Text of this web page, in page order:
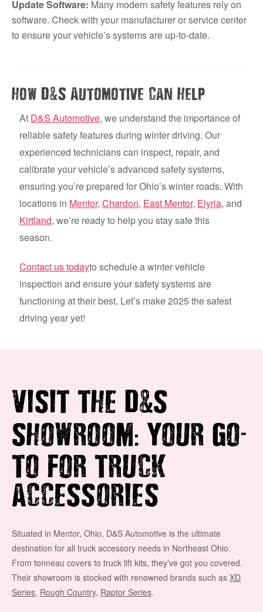
Update Software: Many modern safety features rely on
software. Check with your manufacturer or service center
to ensure your vehicle’s systems are up-to-date.
How D&S Automotive Can Help
At D&S Automotive, we understand the importance of
reliable safety features during winter driving. Our
experienced technicians can inspect, repair, and
calibrate your vehicle’s advanced safety systems,
ensuring you’re prepared for Ohio’s winter roads. With
locations in Mentor, Chardon, East Mentor, Elyria, and
Kirtland, we’re ready to help you stay safe this
season.
Contact us todayto schedule a winter vehicle
inspection and ensure your safety systems are
functioning at their best. Let’s make 2025 the safest
driving year yet!
VISIT THE D&S
SHOWROOM: YOUR GO-
TO FOR TRUCK
ACCESSORIES
Situated in Mentor, Ohio, D&S Automotive is the ultimate
destination for all truck accessory needs in Northeast Ohio.
From tonneau covers to truck lift kits, they’ve got you covered.
Their showroom is stocked with renowned brands such as XD
Series, Rough Country, Raptor Series.